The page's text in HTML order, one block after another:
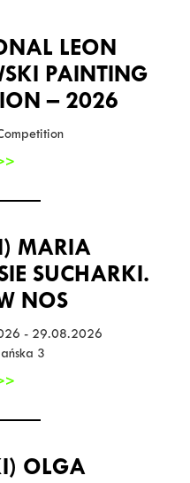
LEON
PAINTING
– 2026
MARIA
SUCHARKI.
NOS
- 29.08.2026
3
OLGA